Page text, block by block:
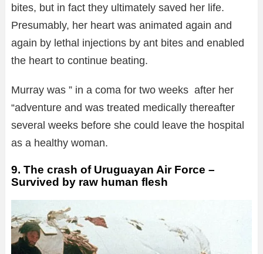
bites, but in fact they ultimately saved her life.
Presumably, her heart was animated again and
again by lethal injections by ant bites and enabled
the heart to continue beating.
Murray was ” in a coma for two weeks after her
“adventure and was treated medically thereafter
several weeks before she could leave the hospital
as a healthy woman.
9. The crash of Uruguayan Air Force –
Survived by raw human flesh